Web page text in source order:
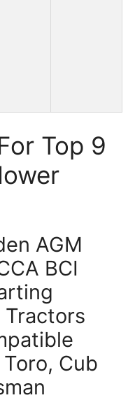
Top 9
AGM
BCI
Cub